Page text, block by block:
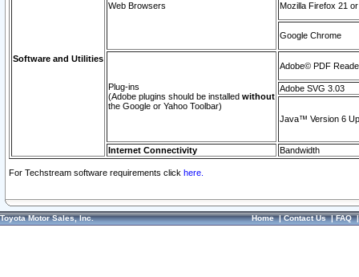
Software and Utilities
Web Browsers Mozilla Firefox 21
Google Chrome
Plug-ins
(Adobe plugins should be installed without
the Google or Yahoo Toolbar)
Adobe© PDF
Adobe SVG 3.03
Java™ Version 6
Internet Connectivity Bandwidth
For Techstream software requirements click here.
Toyota Motor Sales, Inc. Home|Contact Us|FAQ